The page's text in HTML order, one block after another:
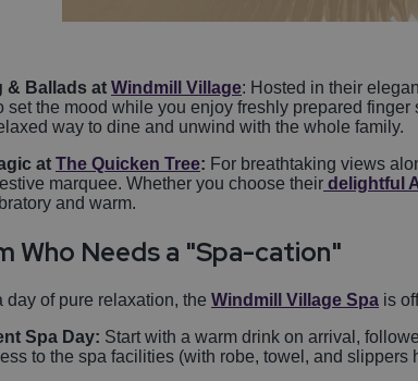
& Ballads at Windmill Village: Hosted in their
set the mood while you enjoy freshly prepared
way to dine and unwind with the whole family.
at The Quicken Tree: For breathtaking views
marquee. Whether you choose their delightful
and warm.
Who Needs a "Spa-cation"
day of pure relaxation, the Windmill Village Spa is
Spa Day: Start with a warm drink on arrival,
to the spa facilities (with robe, towel, and